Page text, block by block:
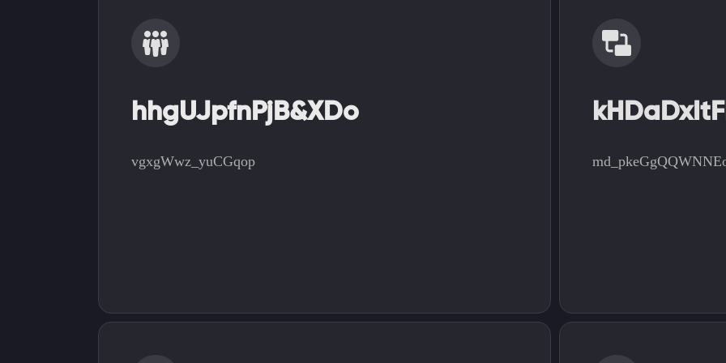
hhgUJpfnPjB&XDo
vgxgWwz_yuCGqop